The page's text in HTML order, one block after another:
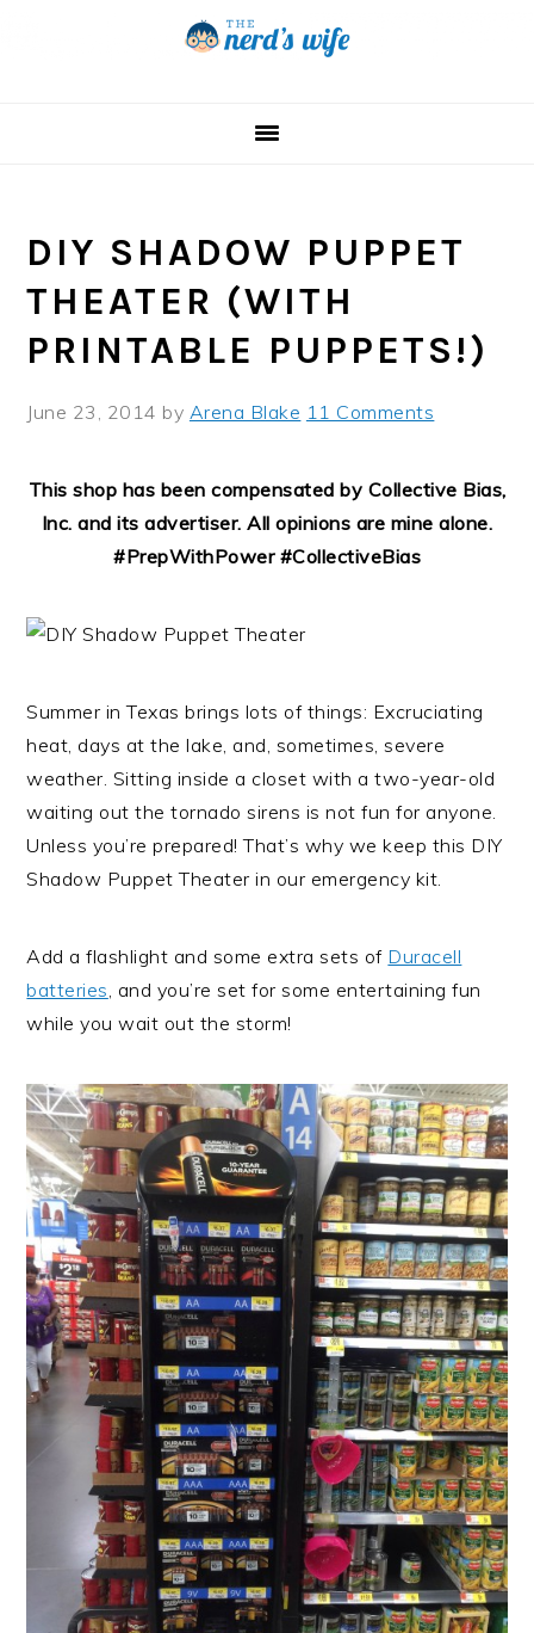
DIY SHADOW PUPPET
THEATER (WITH
PRINTABLE PUPPETS!)
June 23, 2014 by Arena Blake 11 Comments
This shop has been compensated by Collective Bias,
Inc. and its advertiser. All opinions are mine alone.
#PrepWithPower #CollectiveBias
Summer in Texas brings lots of things: Excruciating
heat, days at the lake, and, sometimes, severe
weather. Sitting inside a closet with a two-year-old
waiting out the tornado sirens is not fun for anyone.
Unless you’re prepared! That’s why we keep this DIY
Shadow Puppet Theater in our emergency kit.
Add a flashlight and some extra sets of Duracell
batteries, and you’re set for some entertaining fun
while you wait out the storm!